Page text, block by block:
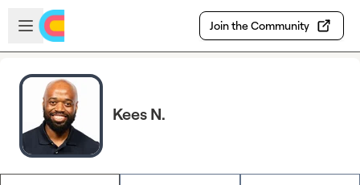
Skip to main content
Open sidebar
Join the Community
Kees N.